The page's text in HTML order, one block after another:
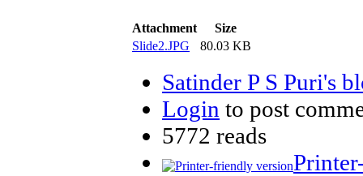
Attachment
Size
Slide2.JPG
80.03 KB
Satinder P S Puri's
Login to post
5772 reads